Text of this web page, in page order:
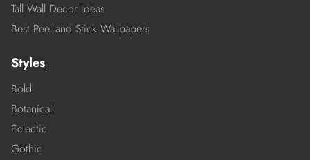
Tall Wall Decor Ideas
Best Peel and Stick Wallpapers
Styles
Bold
Botanical
Eclectic
Gothic